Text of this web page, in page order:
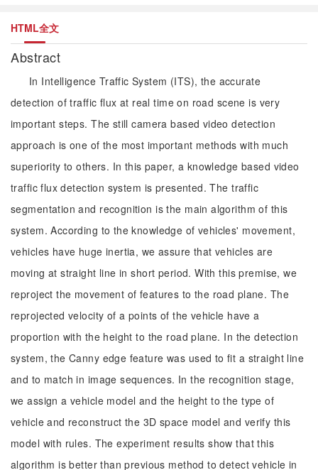
HTML全文
Abstract
In Intelligence Traffic System (ITS), the accurate
detection of traffic flux at real time on road scene is very
important steps. The still camera based video detection
approach is one of the most important methods with much
superiority to others. In this paper, a knowledge based video
traffic flux detection system is presented. The traffic
segmentation and recognition is the main algorithm of this
system. According to the knowledge of vehicles' movement,
vehicles have huge inertia, we assure that vehicles are
moving at straight line in short period. With this premise, we
reproject the movement of features to the road plane. The
reprojected velocity of a points of the vehicle have a
proportion with the height to the road plane. In the detection
system, the Canny edge feature was used to fit a straight line
and to match in image sequences. In the recognition stage,
we assign a vehicle model and the height to the type of
vehicle and reconstruct the 3D space model and verify this
model with rules. The experiment results show that this
algorithm is better than previous method to detect vehicle in